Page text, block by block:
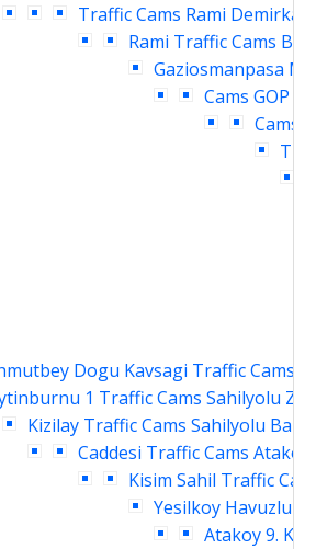
Traffic Cams Rami
Rami Traffic Cams
Gaziosmanpasa
Cams GOP
Cams
Dogu Kavsagi Traffic Cams
1 Traffic Cams Sahilyolu
Kizilay Traffic Cams Sahilyolu
Caddesi Traffic Cams Atakoy
Kisim Sahil Traffic
Yesilkoy Havuzlu
Atakoy 9.